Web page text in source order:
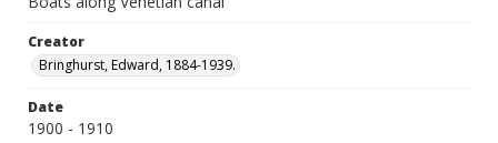
Creator
Bringhurst, Edward, 1884-1939.
Date
1900 - 1910